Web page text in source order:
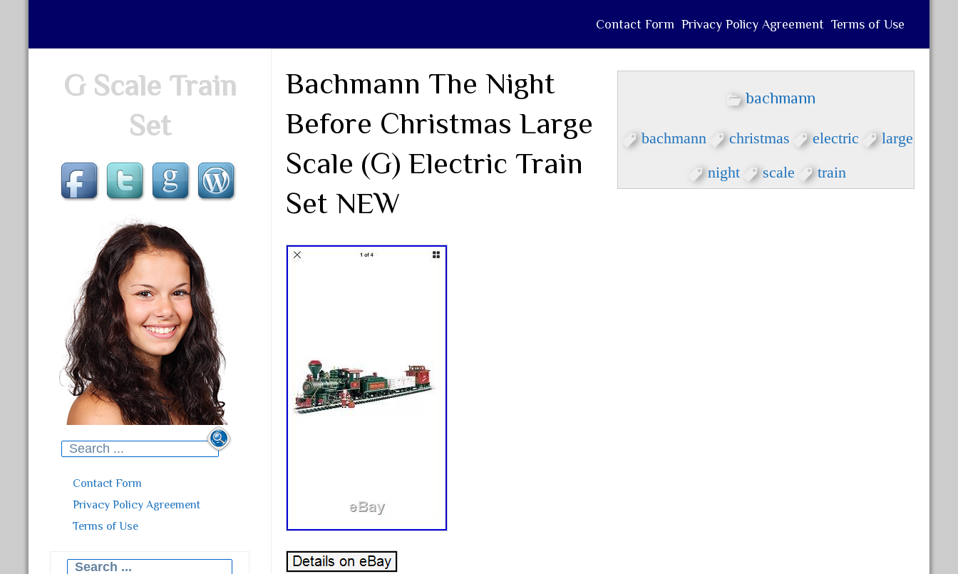
Contact Form Privacy Policy Agreement Terms of Use
G Scale Train
Set
Search for:
Contact Form
Privacy Policy Agreement
Terms of Use
Search for:
bachmann
bachmann christmas electric large
night scale train
Bachmann The Night
Before Christmas Large
Scale (G) Electric Train
Set NEW